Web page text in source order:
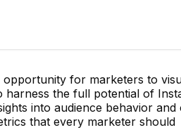
opportunity for marketers to
the full potential of
into audience behavior and
that every marketer should